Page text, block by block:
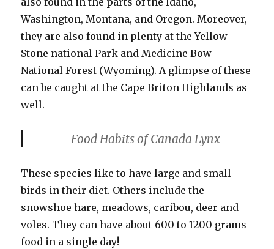
Washington, Montana, and Oregon. Moreover,
they are also found in plenty at the Yellow
Stone national Park and Medicine Bow
National Forest (Wyoming). A glimpse of these
can be caught at the Cape Briton Highlands as
well.
Food Habitsof Canada Lynx
These species like to have large and small
birds in their diet. Others include the
snowshoe hare, meadows, caribou, deer and
voles. They can have about 600 to 1200 grams
food in a single day!